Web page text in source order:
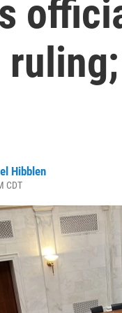
Hibblen
CDT